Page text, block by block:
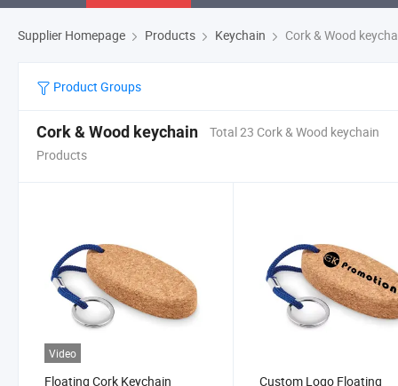
Supplier Homepage Products Keychain Cork & Wood
Product Groups
Cork & Wood keychain
Total 23 Cork & Wood keychain
Products
Video
Floating Cork Keychain
Custom Logo Floating